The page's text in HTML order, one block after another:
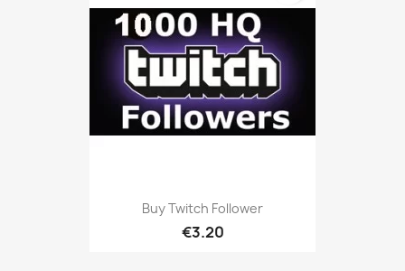
Buy Twitch Follower
€3.20